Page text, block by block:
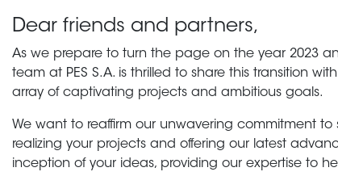
Dear friends and partners,
As we prepare to turn the page on the year 2023
team at PES S.A. is thrilled to share this transition
array of captivating projects and ambitious goals.
We want to reaffirm our unwavering commitment
realizing your projects and offering our latest
inception of your ideas, providing our expertise to